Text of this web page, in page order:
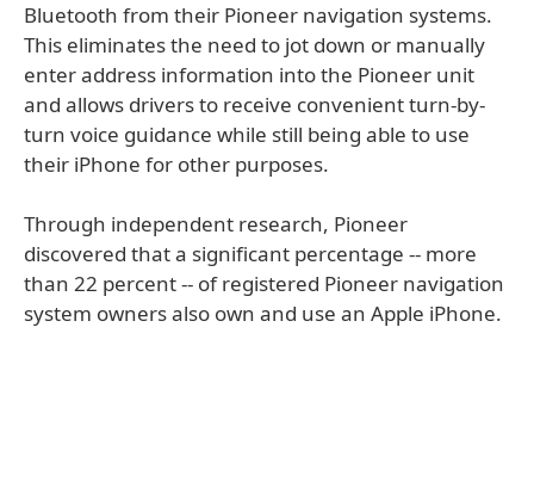
Bluetooth from their Pioneer navigation systems.
This eliminates the need to jot down or manually
enter address information into the Pioneer unit
and allows drivers to receive convenient turn-by-
turn voice guidance while still being able to use
their iPhone for other purposes.
Through independent research, Pioneer
discovered that a significant percentage -- more
than 22 percent -- of registered Pioneer navigation
system owners also own and use an Apple iPhone.